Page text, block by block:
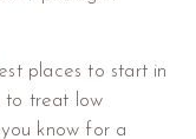
places to start in
to treat low
know for a